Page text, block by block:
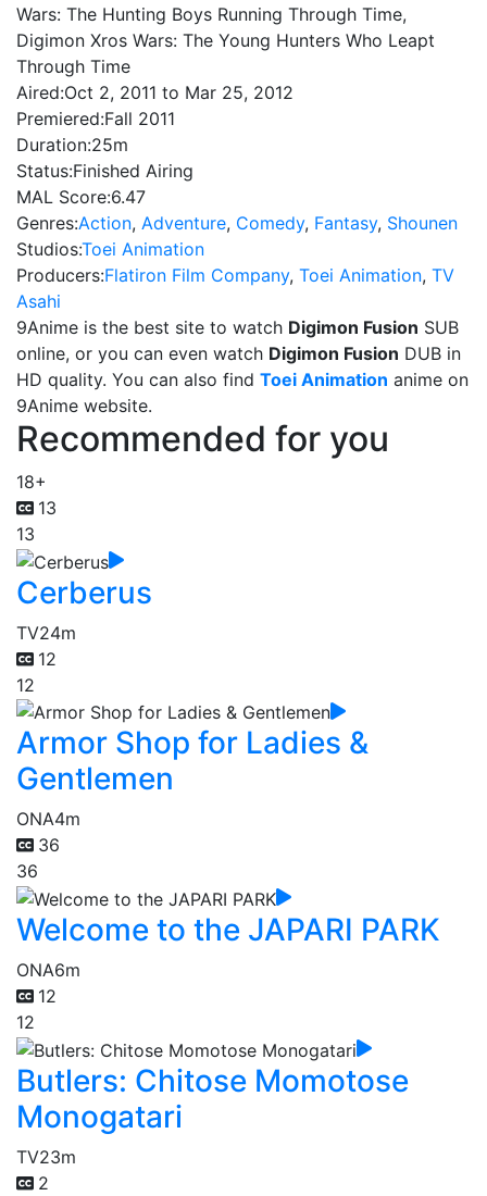
Wars: The Hunting Boys Running Through Time,
Digimon Xros Wars: The Young Hunters Who Leapt
Through Time
Aired:Oct 2, 2011 to Mar 25, 2012
Premiered:Fall 2011
Duration:25m
Status:Finished Airing
MAL Score:6.47
Genres:Action, Adventure, Comedy, Fantasy, Shounen
Studios:Toei Animation
Producers:Flatiron Film Company, Toei Animation, TV
Asahi
9Anime is the best site to watch Digimon Fusion SUB
online, or you can even watch Digimon Fusion DUB in
HD quality. You can also find Toei Animation anime on
9Anime website.
Recommended for you
18+
13
13
Cerberus
TV24m
12
12
Armor Shop for Ladies &
Gentlemen
ONA4m
36
36
Welcome to the JAPARI PARK
ONA6m
12
12
Butlers: Chitose Momotose
Monogatari
TV23m
2